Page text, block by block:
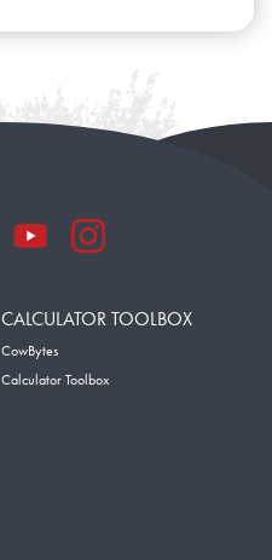
CALCULATOR TOOLBOX
CowBytes
Calculator Toolbox